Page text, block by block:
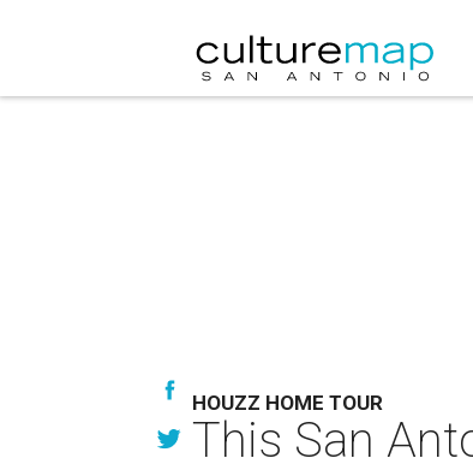
HOUZZ HOME TOUR
This San